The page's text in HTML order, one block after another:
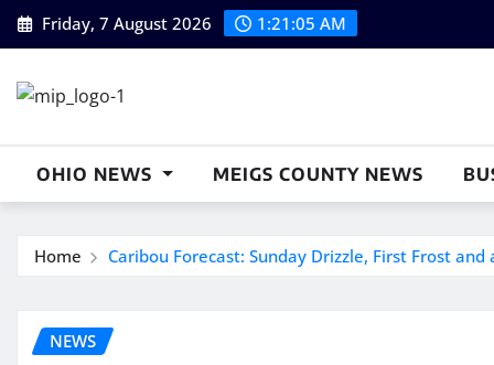
Skip
to
Friday, 7 August 2026 1:21:06 AM
OHIO NEWS MEIGS COUNTY NEWS
Home Caribou Forecast: Sunday Drizzle, First Frost and
NEWS